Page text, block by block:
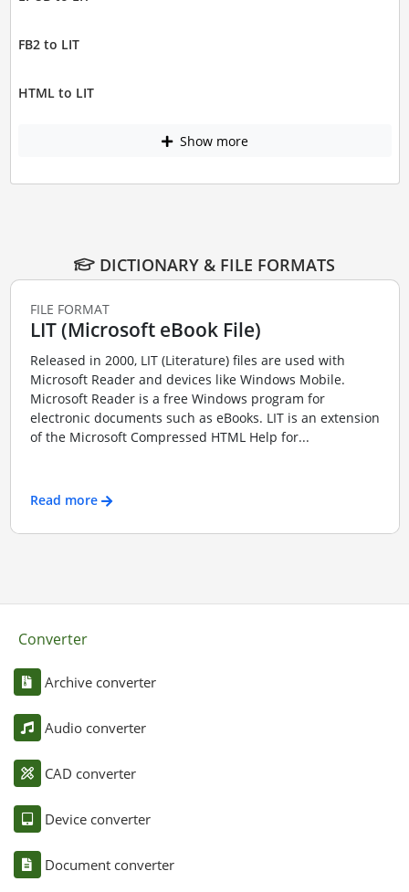
FB2 to LIT
HTML to LIT
Show more
DICTIONARY & FILE FORMATS
FILE FORMAT
LIT (Microsoft eBook File)
Released in 2000, LIT (Literature) files are used with
Microsoft Reader and devices like Windows Mobile.
Microsoft Reader is a free Windows program for
electronic documents such as eBooks. LIT is an extension
of the Microsoft Compressed HTML Help for...
Read more
Converter
Archive converter
Audio converter
CAD converter
Device converter
Document converter